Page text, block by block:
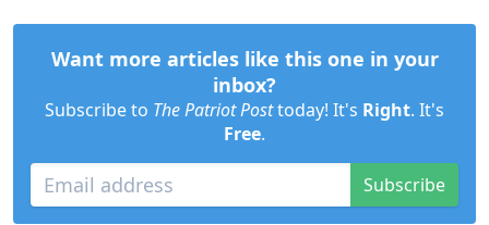
Want more articles like this one in your
inbox?
Subscribe to The Patriot Posttoday! It's Right. It's
Free.
Subscribe